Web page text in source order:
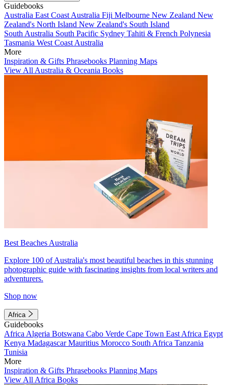
Guidebooks
Australia East Coast Australia Fiji Melbourne New Zealand New
Zealand's North Island New Zealand's South Island
South Australia South Pacific Sydney Tahiti & French Polynesia
Tasmania West Coast Australia
More
Inspiration & Gifts Phrasebooks Planning Maps
View All Australia & Oceania Books
Best Beaches Australia
Explore 100 of Australia's most beautiful beaches in this stunning
photographic guide with fascinating insights from local writers and
adventurers.
Shop now
Africa
Guidebooks
Africa Algeria Botswana Cabo Verde Cape Town East Africa Egypt
Kenya MadagascarMauritius Morocco South Africa Tanzania
Tunisia
More
Inspiration & Gifts Phrasebooks Planning Maps
View All Africa Books